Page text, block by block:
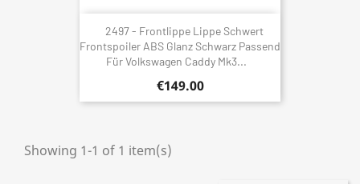
2497 - Frontlippe Lippe Schwert
Frontspoiler ABS Glanz Schwarz Passend
Für Volkswagen Caddy Mk3...
€149.00
Showing 1-1 of 1 item(s)